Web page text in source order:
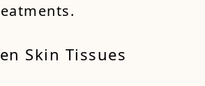
Skin Tissues